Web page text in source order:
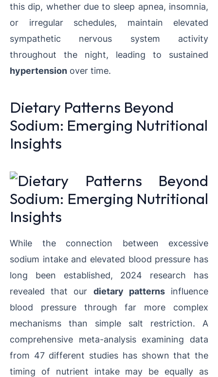
this dip, whether due to sleep apnea, insomnia,
or irregular schedules, maintain elevated
sympathetic nervous system activity
throughout the night, leading to sustained
hypertension over time.
Dietary Patterns Beyond
Sodium: Emerging Nutritional
Insights
While the connection between excessive
sodium intake and elevated blood pressure has
long been established, 2024 research has
revealed that our dietary patternsinfluence
blood pressure through far more complex
mechanisms than simple salt restriction. A
comprehensive meta-analysis examining data
from 47 different studies has shown that the
timing of nutrient intake may be equally as